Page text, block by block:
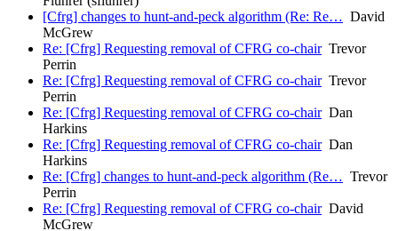
[Cfrg] changes to hunt-and-peck algorithm (Re: Re… David
McGrew
Re: [Cfrg] Requesting removal of CFRG co-chairTrevor
Perrin
Re: [Cfrg] Requesting removal of CFRG co-chairTrevor
Perrin
Re: [Cfrg] Requesting removal of CFRG co-chairDan
Harkins
Re: [Cfrg] Requesting removal of CFRG co-chairDan
Harkins
Re: [Cfrg] changes to hunt-and-peck algorithm (Re… Trevor
Perrin
Re: [Cfrg] Requesting removal of CFRG co-chairDavid
McGrew